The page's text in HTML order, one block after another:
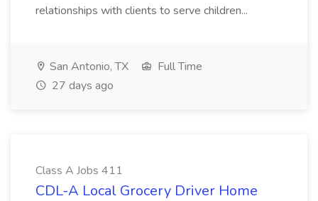
relationships with clients to serve children...
San Antonio, TX
Full Time
27 days ago
Class A Jobs 411
CDL-A Local Grocery Driver Home